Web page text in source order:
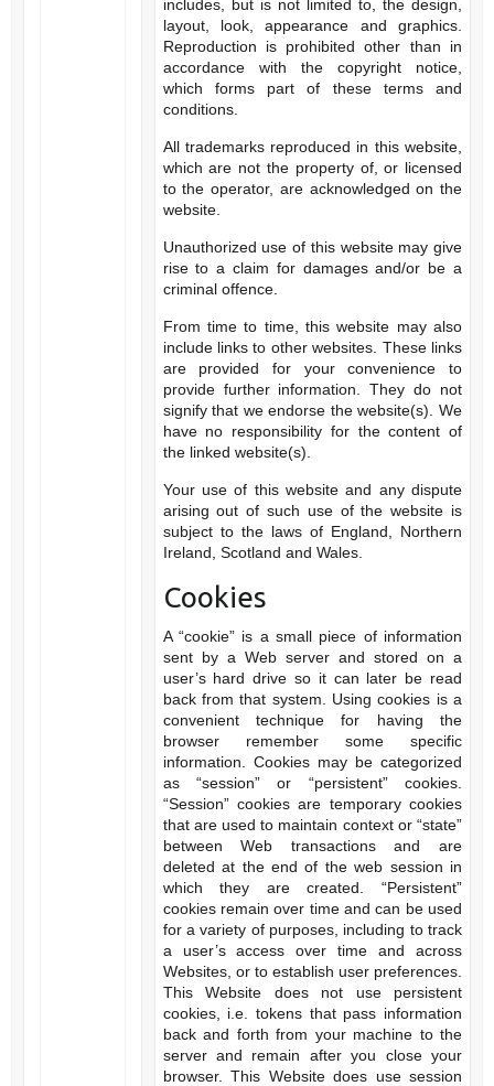
includes, but is not limited to, the design,
layout, look, appearance and graphics.
Reproduction is prohibited other than in
accordance with the copyright notice,
which forms part of these terms and
conditions.
All trademarks reproduced in this website,
which are not the property of, or licensed
to the operator, are acknowledged on the
website.
Unauthorized use of this website may give
rise to a claim for damages and/or be a
criminal offence.
From time to time, this website may also
include links to other websites. These links
are provided for your convenience to
provide further information. They do not
signify that we endorse the website(s). We
have no responsibility for the content of
the linked website(s).
Your use of this website and any dispute
arising out of such use of the website is
subject to the laws of England, Northern
Ireland, Scotland and Wales.
Cookies
A “cookie” is a small piece of information
sent by a Web server and stored on a
user’s hard drive so it can later be read
back from that system. Using cookies is a
convenient technique for having the
browser remember some specific
information. Cookies may be categorized
as “session” or “persistent” cookies.
“Session” cookies are temporary cookies
that are used to maintain context or “state”
between Web transactions and are
deleted at the end of the web session in
which they are created. “Persistent”
cookies remain over time and can be used
for a variety of purposes, including to track
a user’s access over time and across
Websites, or to establish user preferences.
This Website does not use persistent
cookies, i.e. tokens that pass information
back and forth from your machine to the
server and remain after you close your
browser. This Website does use session